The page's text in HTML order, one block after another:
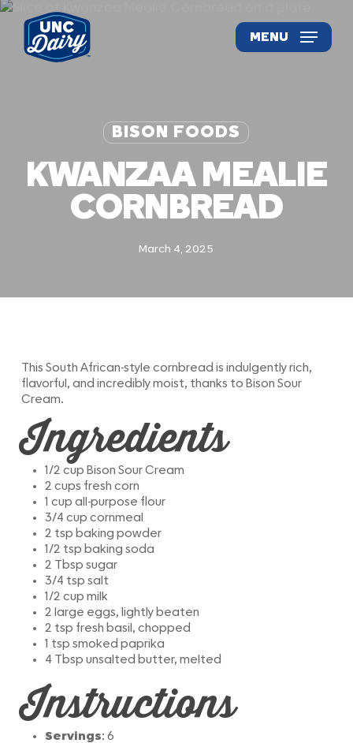
Skip
main
content
MENU
BISON FOODS
KWANZAA MEALIE
CORNBREAD
March 4, 2025
This South African-style cornbread is indulgently rich,
flavorful, and incredibly moist, thanks to Bison Sour
Cream.
Ingredients
1/2 cup Bison Sour Cream
2 cups fresh corn
1 cup all-purpose flour
3/4 cup cornmeal
2 tsp baking powder
1/2 tsp baking soda
2 Tbsp sugar
3/4 tsp salt
1/2 cup milk
2 large eggs, lightly beaten
2 tsp fresh basil, chopped
1 tsp smoked paprika
4 Tbsp unsalted butter, melted
Instructions
Servings: 6